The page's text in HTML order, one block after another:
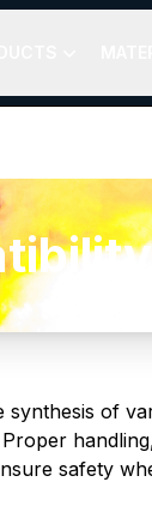
synthesis of
safety